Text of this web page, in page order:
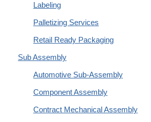
Labeling
Palletizing Services
Retail Ready Packaging
Sub Assembly
Automotive Sub-Assembly
Component Assembly
Contract Mechanical Assembly